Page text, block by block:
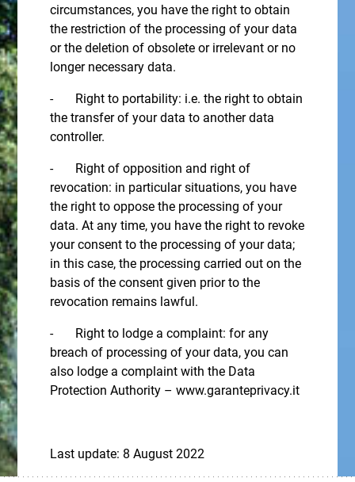
circumstances, you have the right to obtain
the restriction of the processing of your data
or the deletion of obsolete or irrelevant or no
longer necessary data.
- Right to portability: i.e. the right to obtain
the transfer of your data to another data
controller.
- Right of opposition and right of
revocation: in particular situations, you have
the right to oppose the processing of your
data. At any time, you have the right to revoke
your consent to the processing of your data;
in this case, the processing carried out on the
basis of the consent given prior to the
revocation remains lawful.
- Right to lodge a complaint: for any
breach of processing of your data, you can
also lodge a complaint with the Data
Protection Authority – www.garanteprivacy.it
Last update: 8 August 2022